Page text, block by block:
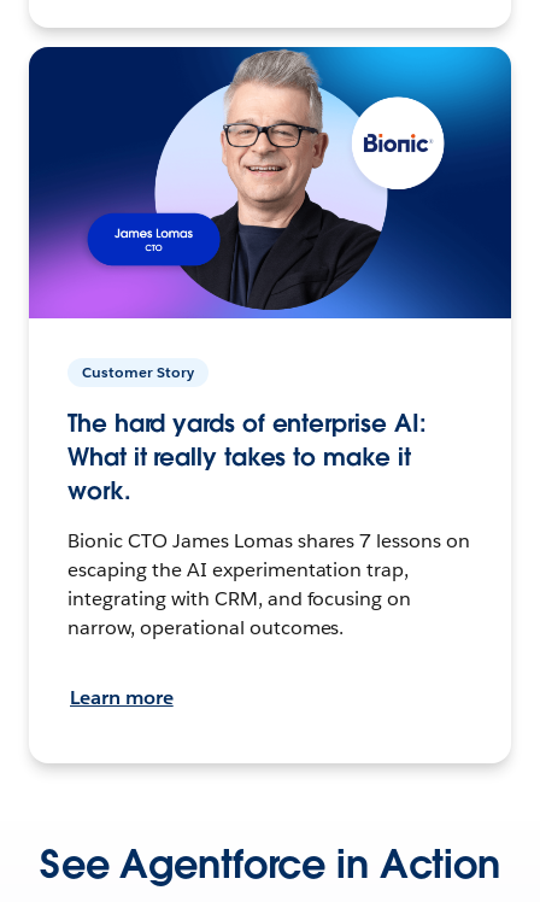
Customer Story
The hard yards of enterprise AI:
What it really takes to make it
work.
Bionic CTO James Lomas shares 7 lessons on
escaping the AI experimentation trap,
integrating with CRM, and focusing on
narrow, operational outcomes.
Learn more
See Agentforce in Action